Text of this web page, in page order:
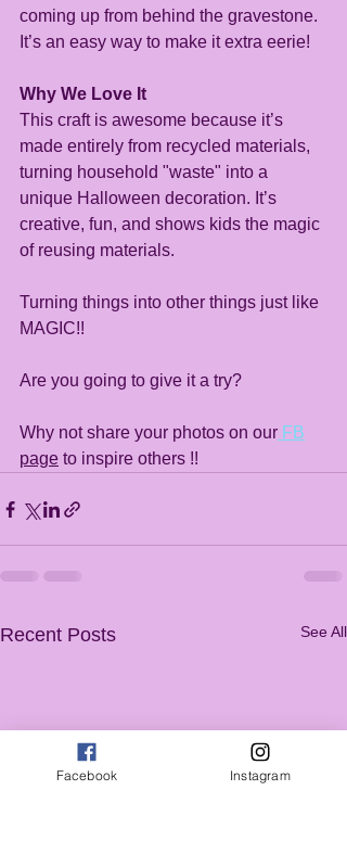
coming up from behind the gravestone.
It’s an easy way to make it extra eerie!
Why We Love It
This craft is awesome because it’s
made entirely from recycled materials,
turning household "waste" into a
unique Halloween decoration. It’s
creative, fun, and shows kids the magic
of reusing materials.
Turning things into other things just like
MAGIC!!
Are you going to give it a try?
Why not share your photos on our FB
page to inspire others !!
Recent Posts See All
Facebook Instagram